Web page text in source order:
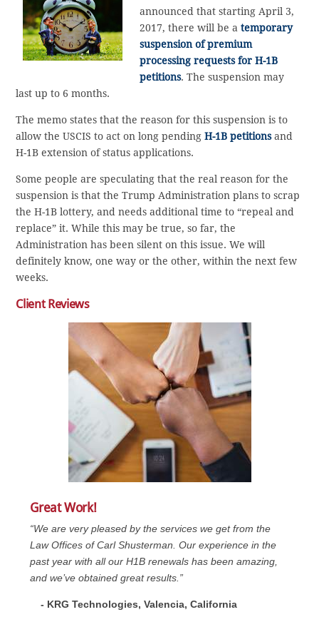
announced that starting April 3,
2017, there will be atemporary
suspension of premium
processing requests for H-1B
petitions. The suspension may
last up to 6 months.
The memo states that the reason for this suspension is to
allow the USCIS to act on long pendingH-1B petitionsand
H-1B extension of status applications.
Some people are speculating that the real reason for the
suspension is that the Trump Administration plans to scrap
the H-1B lottery, and needs additional time to “repeal and
replace” it. While this may be true, so far, the
Administration has been silent on this issue. We will
definitely know, one way or the other, within the next few
weeks.
Client Reviews
Great Work!
“We are very pleased by the services we get from the
Law Offices of Carl Shusterman. Our experience in the
past year with all our H1B renewals has been amazing,
and we’ve obtained great results.”
- KRG Technologies, Valencia, California